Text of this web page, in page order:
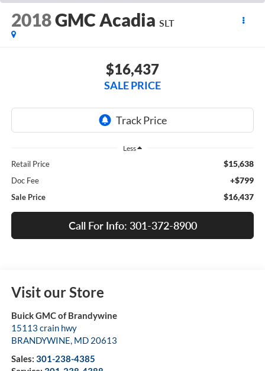
2018GMC Acadia SLT
$16,437
SALE PRICE
Less
Retail Price $15,638
Doc Fee +$799
Sale Price $16,437
Call For Info: 301-372-8900
Visit our Store
Buick GMC of Brandywine
15113 crain hwy
BRANDYWINE MD 20613
Sales: 301-238-4385